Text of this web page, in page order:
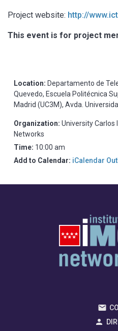
Project website: http://
This event is for project
Location: Departamento de
Quevedo, Escuela Politécnica
Madrid (UC3M), Avda.
Organization: University Carlos
Networks
Time: 10:00 am
Add to Calendar: iCalendar